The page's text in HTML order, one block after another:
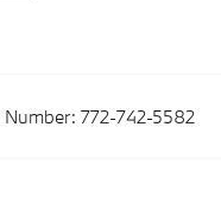
Number: 772-742-5582